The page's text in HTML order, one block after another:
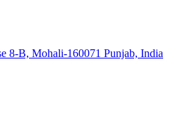
8-B, Mohali-160071 Punjab, India